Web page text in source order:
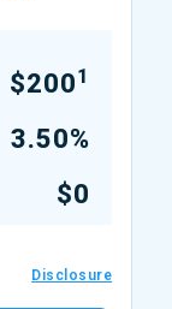
$2001
3.50%
$0
Disclosure